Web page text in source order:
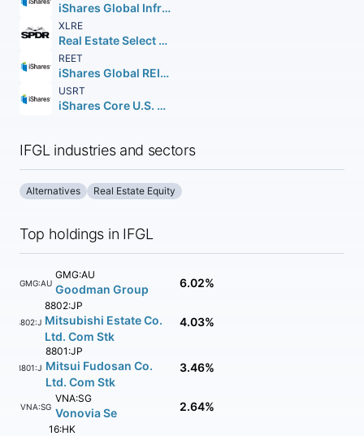
iShares Global Infrastructure ETF
XLRE
Real Estate Select Sector SPDR Fund
REET
iShares Global REIT ETF
USRT
iShares Core U.S. REIT ETF
IFGL industries and sectors
Alternatives Real Estate Equity
Top holdings in IFGL
GMG:AU
GMG:AU
Goodman Group 6.02%
8802:JP
8802:JP
Mitsubishi Estate Co.
Ltd. Com Stk
4.03%
8801:JP
8801:JP
Mitsui Fudosan Co.
Ltd. Com Stk
3.46%
VNA:SG
VNA:SG
Vonovia Se 2.64%
16:HK